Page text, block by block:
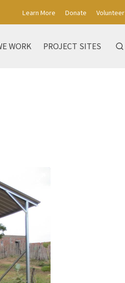
Learn More Donate Volunteer
WORK PROJECT SITES